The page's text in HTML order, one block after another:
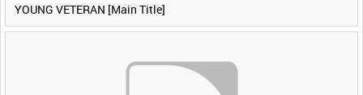
YOUNG VETERAN [Main Title]